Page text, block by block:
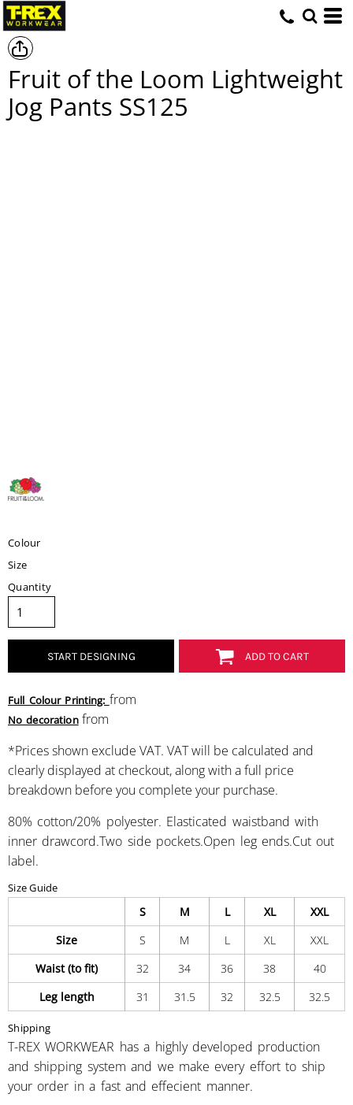
Fruit of the Loom Lightweight
Jog Pants SS125
Colour
Size
Quantity
START DESIGNING ADD TO CART
Full Colour Printing: from
No decorationfrom
*Prices shown exclude VAT. VAT will be calculated and
clearly displayed at checkout, along with a full price
breakdown before you complete your purchase.
80% cotton/20% polyester. Elasticated waistband with
inner drawcord.Two side pockets.Open leg ends.Cut out
label.
Size Guide
S M L XL
XXL
Size
S M L XL
XXL
Waist (to fit)
32 34 36 38
40
Leg length
31 31.5 32 32.5 32.5
Shipping
T-REX WORKWEAR has a highly developed production
and shipping system and we make every effort to ship
your order in a fast and effecient manner.